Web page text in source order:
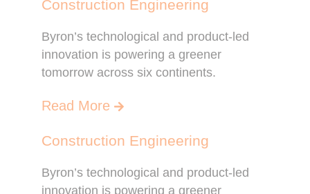
Construction Engineering
Byron’s technological and product-led
innovation is powering a greener
tomorrow across six continents.
Read More
Construction Engineering
Byron’s technological and product-led
innovation is powering a greener